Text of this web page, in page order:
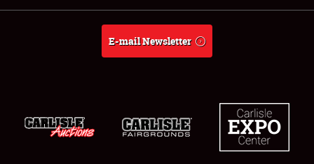
E-mail Newsletter